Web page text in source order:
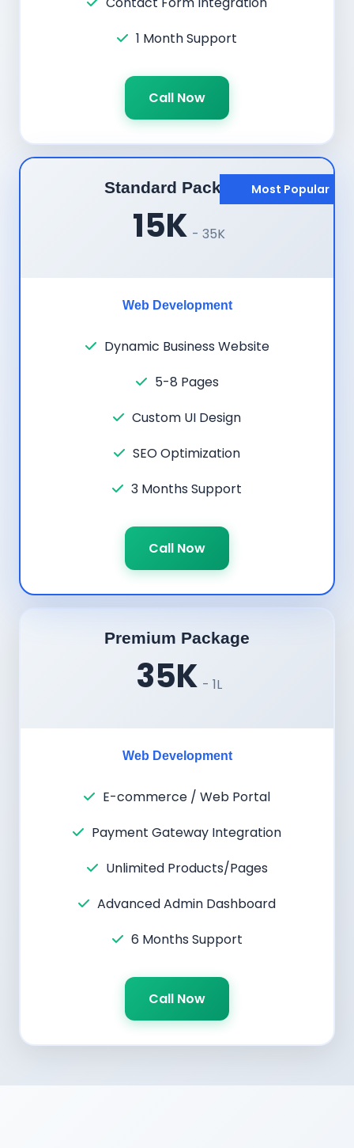
1 Month Support
Call Now
Most Popular
Standard Package
15K - 35K
Web Development
Dynamic Business Website
5-8 Pages
Custom UI Design
SEO Optimization
3 Months Support
Call Now
Premium Package
35K - 1L
Web Development
E-commerce / Web Portal
Payment Gateway Integration
Unlimited Products/Pages
Advanced Admin Dashboard
6 Months Support
Call Now